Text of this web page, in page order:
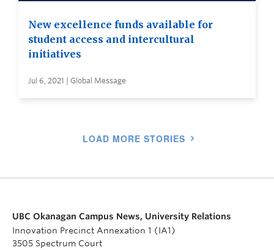
New excellence funds available for
student access and intercultural
initiatives
Jul 6, 2021 | Global Message
LOAD MORE STORIES
UBC Okanagan Campus News, University Relations
Innovation Precinct Annexation 1 (IA1)
3505 Spectrum Court